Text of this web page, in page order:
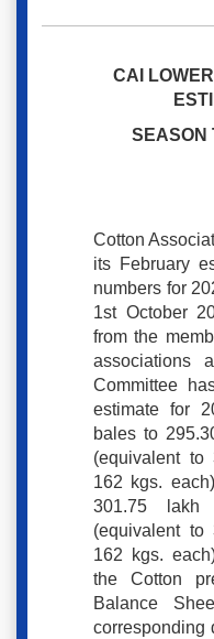
CAI
SEASON
Cotton
its February
numbers for
1st October
from the
associations
Committee
estimate for
bales to
(equivalent
162 kgs.
301.75
(equivalent
162 kgs.
the Cotton
Balance
corresponding